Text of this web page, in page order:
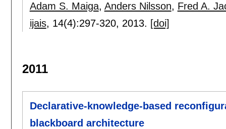
Adam S. Maiga, Anders Nilsson, Fred A.
ijais, 14(4):297-320, 2013. [doi]
2011
Declarative-knowledge-based
blackboard architecture